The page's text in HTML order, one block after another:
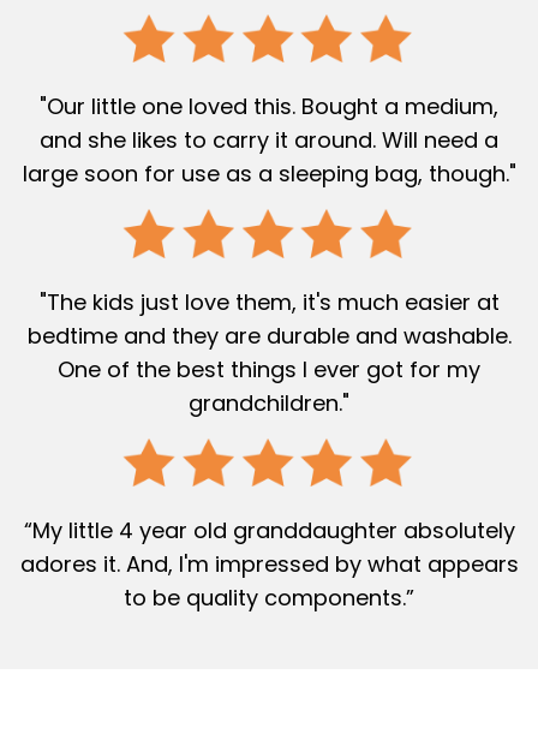
"Our little one loved this. Bought a medium,
and she likes to carry it around. Will need a
large soon for use as a sleeping bag, though."
"The kids just love them, it's much easier at
bedtime and they are durable and washable.
One of the best things I ever got for my
grandchildren."
“My little 4 year old granddaughter absolutely
adores it. And, I'm impressed by what appears
to be quality components.”